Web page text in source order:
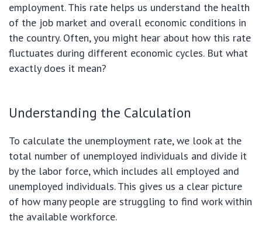
employment. This rate helps us understand the health
of the job market and overall economic conditions in
the country. Often, you might hear about how this rate
fluctuates during different economic cycles. But what
exactly does it mean?
Understanding the Calculation
To calculate the unemployment rate, we look at the
total number of unemployed individuals and divide it
by the labor force, which includes all employed and
unemployed individuals. This gives us a clear picture
of how many people are struggling to find work within
the available workforce.